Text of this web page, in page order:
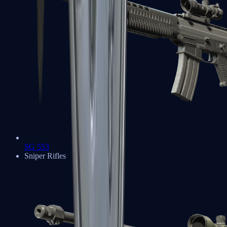
SG 553
Sniper Rifles